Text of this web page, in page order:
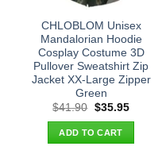
CHLOBLOM Unisex
Mandalorian Hoodie
Cosplay Costume 3D
Pullover Sweatshirt Zip
Jacket XX-Large Zipper
Green
$41.90 Original
was:
$41.90.
$35.95Current
ADD TO CART